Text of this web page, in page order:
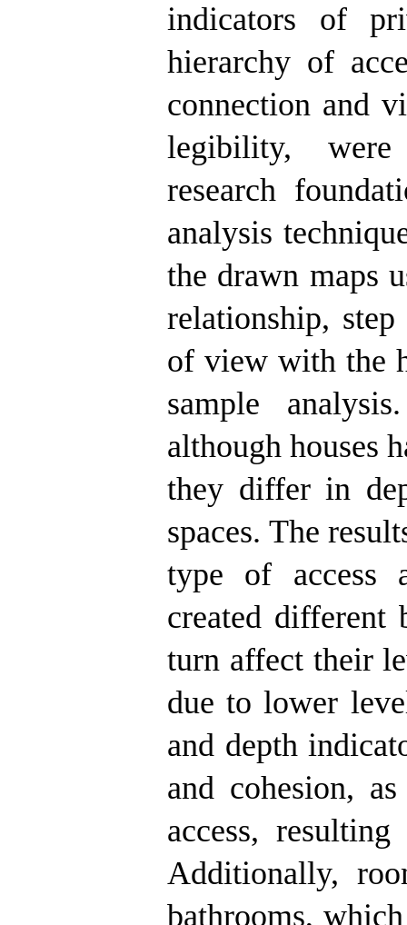
indicators of
hierarchy of
connection and
legibility,
research
analysis
the drawn maps
relationship,
of view with the
sample
although houses
they differ in
spaces. The
type of access
created different
turn affect their
due to lower
and depth
and cohesion,
access,
Additionally,
bathrooms,